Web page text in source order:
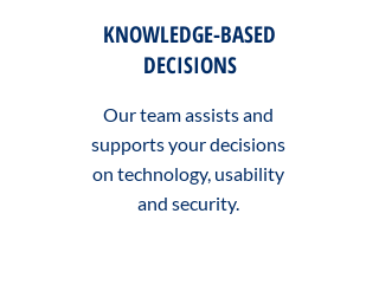
KNOWLEDGE-BASED
DECISIONS
Our team assists and
supports your decisions
on technology, usability
and security.